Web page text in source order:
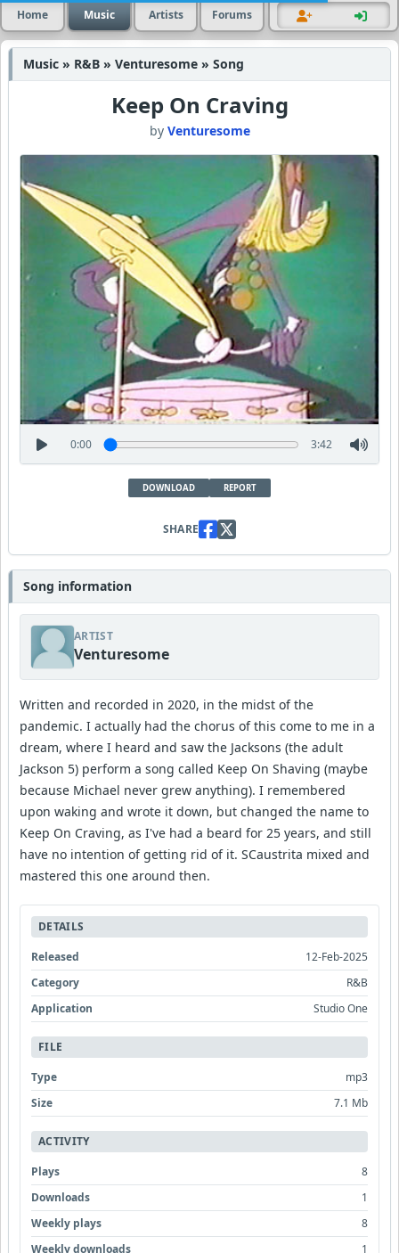
Home Music Artists Forums
Music » R&B » Venturesome » Song
Keep On Craving
by Venturesome
0:00 3:42
DOWNLOAD REPORT
SHARE
Song information
ARTIST
Venturesome
Written and recorded in 2020, in the midst of the
pandemic. I actually had the chorus of this come to me in a
dream, where I heard and saw the Jacksons (the adult
Jackson 5) perform a song called Keep On Shaving (maybe
because Michael never grew anything). I remembered
upon waking and wrote it down, but changed the name to
Keep On Craving, as I've had a beard for 25 years, and still
have no intention of getting rid of it. SCaustrita mixed and
mastered this one around then.
DETAILS
Released
12-Feb-2025
Category
R&B
Application
Studio One
FILE
Type
mp3
Size
7.1 Mb
ACTIVITY
Plays
8
Downloads
1
Weekly plays
8
Weekly downloads
1